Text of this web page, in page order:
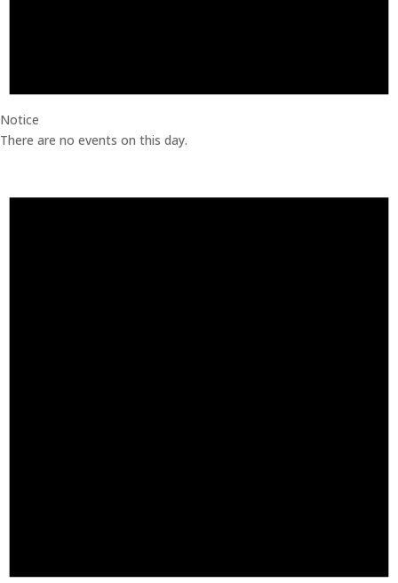
Notice
There are no events on this day.